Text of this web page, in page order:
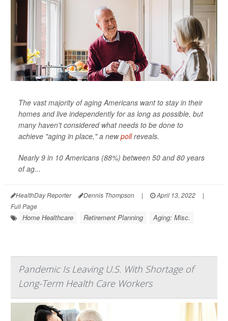
The vast majority of aging Americans want to stay in their
homes and live independently for as long as possible, but
many haven't considered what needs to be done to
achieve "aging in place," a newpollreveals.
Nearly 9 in 10 Americans (88%) between 50 and 80 years
of ag...
HealthDay Reporter Dennis Thompson | April 13, 2022
|
Full Page
Home Healthcare Retirement Planning Aging: Misc.
Pandemic Is Leaving U.S. With Shortage of
Long-Term Health Care Workers